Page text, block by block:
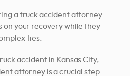
a truck accident attorney
on your recovery while they
accident in Kansas City,
attorney is a crucial step